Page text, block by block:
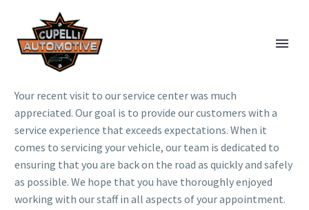
Your recent visit to our service center was much
appreciated. Our goal is to provide our customers with a
service experience that exceeds expectations. When it
comes to servicing your vehicle, our team is dedicated to
ensuring that you are back on the road as quickly and safely
as possible. We hope that you have thoroughly enjoyed
working with our staff in all aspects of your appointment.